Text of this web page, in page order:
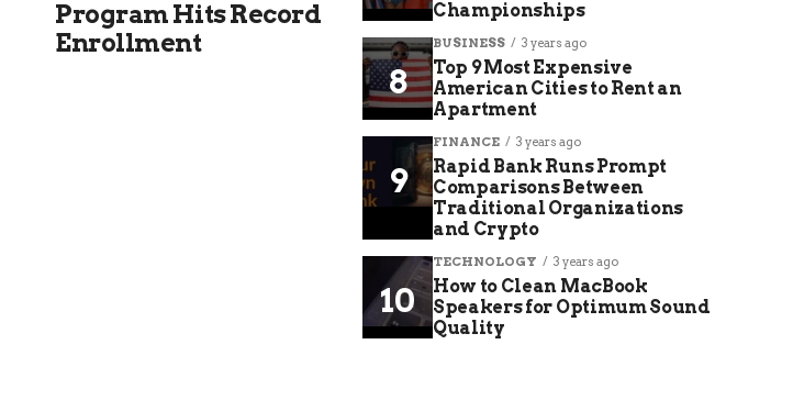
Program Hits Record
Enrollment
Championships
BUSINESS 3 years ago
Top 9 Most Expensive
American Cities to Rent an
Apartment
FINANCE 3 years ago
Rapid Bank Runs Prompt
Comparisons Between
Traditional Organizations
and Crypto
TECHNOLOGY 3 years ago
How to Clean MacBook
Speakers for Optimum Sound
Quality